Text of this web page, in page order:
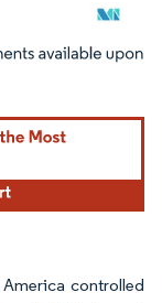
under CC BY 4.0.
controlled